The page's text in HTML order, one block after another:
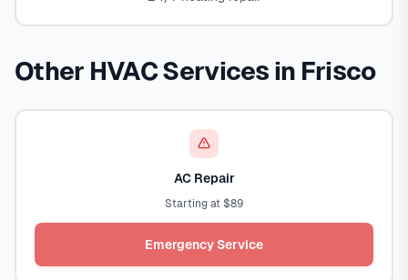
Other HVAC Services in Frisco
AC Repair
Starting at $89
Emergency Service